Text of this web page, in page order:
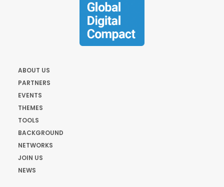
ABOUT US
PARTNERS
EVENTS
THEMES
TOOLS
BACKGROUND
NETWORKS
JOIN US
NEWS